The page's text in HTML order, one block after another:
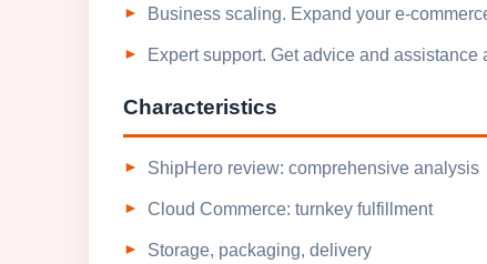
Business scaling. Expand your e-
Expert support. Get advice and assistance
Characteristics
ShipHero review: comprehensive analysis
Cloud Commerce: turnkey fulfillment
Storage, packaging, delivery